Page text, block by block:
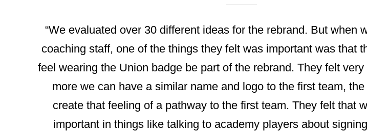
“We evaluated over 30 different ideas for the rebrand. But when
coaching staff, one of the things they felt was important was that
feel wearing the Union badge be part of the rebrand. They felt
more we can have a similar name and logo to the first team,
create that feeling of a pathway to the first team. They felt that
important in things like talking to academy players about